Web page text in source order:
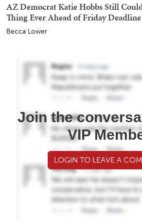
AZ Democrat Katie Hobbs Still
Thing Ever Ahead of Friday
Becca Lower
Join the
VIP
LOGIN TO LEAVE A